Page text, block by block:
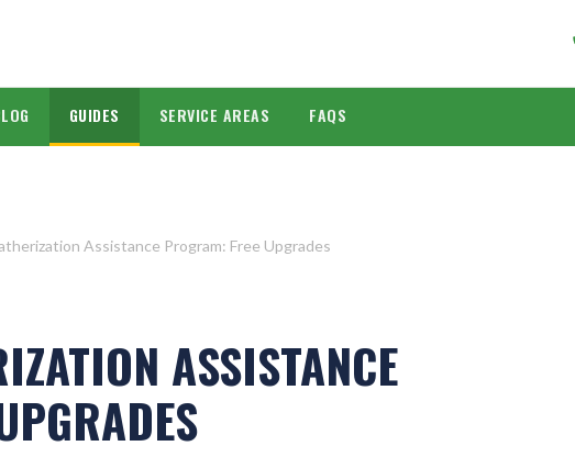
GUIDES SERVICE AREAS FAQS
Assistance Program: Free Upgrades
ASSISTANCE